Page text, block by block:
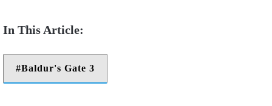
Baldur's Gate 3